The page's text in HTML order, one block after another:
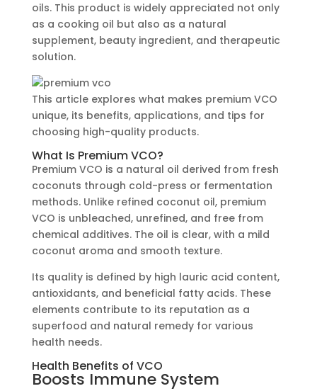
oils. This product is widely appreciated not only
as a cooking oil but also as a natural
supplement, beauty ingredient, and therapeutic
solution.
This article explores what makes premium VCO
unique, its benefits, applications, and tips for
choosing high-quality products.
What Is Premium VCO?
Premium VCO is a natural oil derived from fresh
coconuts through cold-press or fermentation
methods. Unlike refined coconut oil, premium
VCO is unbleached, unrefined, and free from
chemical additives. The oil is clear, with a mild
coconut aroma and smooth texture.
Its quality is defined by high lauric acid content,
antioxidants, and beneficial fatty acids. These
elements contribute to its reputation as a
superfood and natural remedy for various
health needs.
Health Benefits of VCO
Boosts Immune System